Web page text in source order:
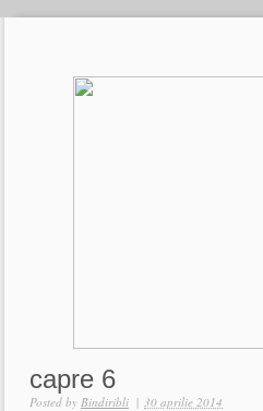
capre 6
Posted by Bindiribli | 30 aprilie 2014